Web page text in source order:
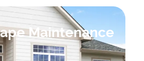
Maintenance